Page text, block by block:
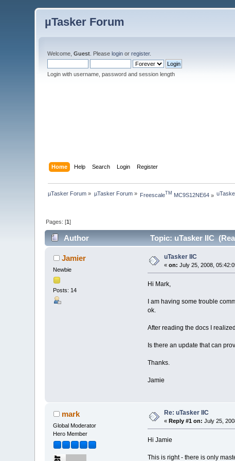
µTasker Forum
Welcome,Guest . Pleaselogin orregister.
Login with username, password and session length
Home Help Search Login Register
µTasker Forum » µTasker Forum» Freescale TM MC9S12NE64 »
Pages: [1]
Author Topic: uTasker IIC
Jamier
Newbie
Posts: 14
uTasker IIC
«on: July 25, 2008,
Hi Mark,
I am having some trouble
ok.
After reading the docs I
Is there an update that can
Thanks.
Jamie
mark
Global Moderator
Hero Member
Re: uTasker IIC
«Reply #1 on: July 25,
Hi Jamie
This is right - there is only